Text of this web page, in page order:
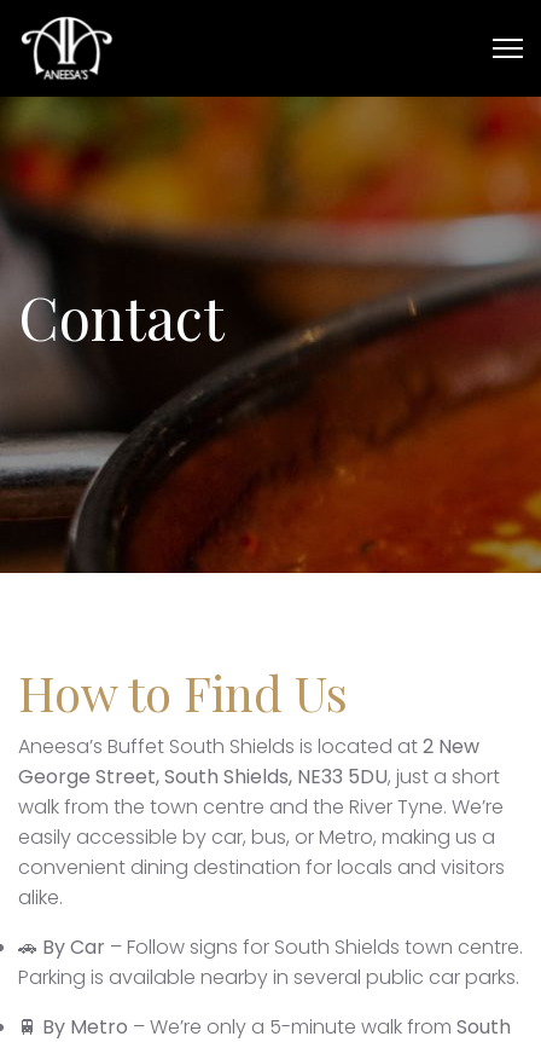
Contact
How to Find Us
Aneesa’s Buffet South Shields is located at2 New
George Street, South Shields, NE33 5DU, just a short
walk from the town centre and the River Tyne. We’re
easily accessible by car, bus, or Metro, making us a
convenient dining destination for locals and visitors
alike.
🚗 By Car – Follow signs for South Shields town centre.
Parking is available nearby in several public car parks.
🚆 By Metro – We’re only a 5-minute walk from South